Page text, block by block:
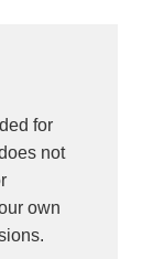
for
not
own